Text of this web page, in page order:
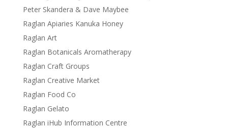
Peter Skandera & Dave Maybee
Raglan Apiaries Kanuka Honey
Raglan Art
Raglan Botanicals Aromatherapy
Raglan Craft Groups
Raglan Creative Market
Raglan Food Co
Raglan Gelato
Raglan iHub Information Centre